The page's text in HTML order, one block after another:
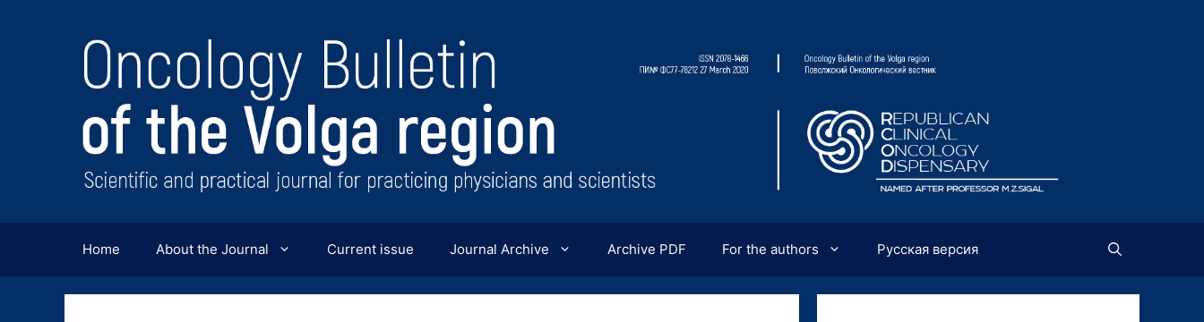
содержимому
Home About the Journal Current issue Journal Archive Archive PDF For the authors Русская версия